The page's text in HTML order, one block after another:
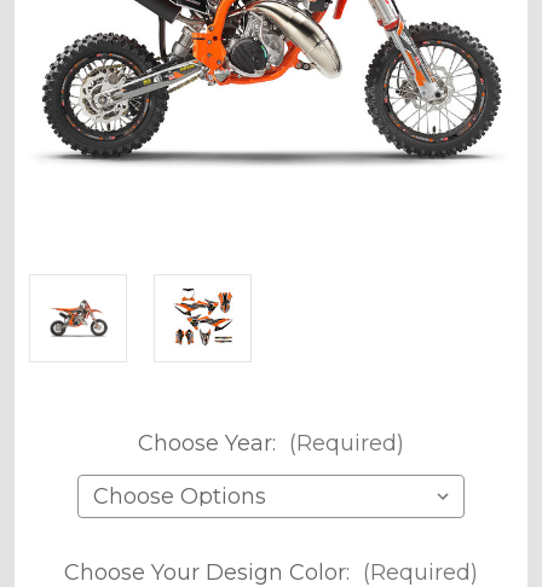
Choose Year: (Required)
Choose Your Design Color: (Required)